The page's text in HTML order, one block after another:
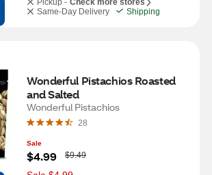
Pickup - Check more stores
Same-Day Delivery
Shipping
Wonderful Pistachios Roasted
and Salted
Wonderful Pistachios
28
Sale
$4.99
W
a
s
$9.49